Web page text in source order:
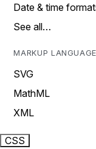
Date & time
See all…
MARKUP
SVG
MathML
XML
CSS